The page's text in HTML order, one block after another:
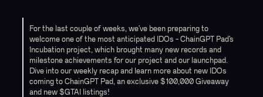
For the last couple of weeks, we’ve been preparing to
welcome one of the most anticipated IDOs - ChainGPT Pad’s
Incubation project, which brought many new records and
milestone achievements for our project and our launchpad.
Dive into our weekly recap and learn more about new IDOs
coming to ChainGPT Pad, an exclusive $100,000 Giveaway
and new $GTAI listings!